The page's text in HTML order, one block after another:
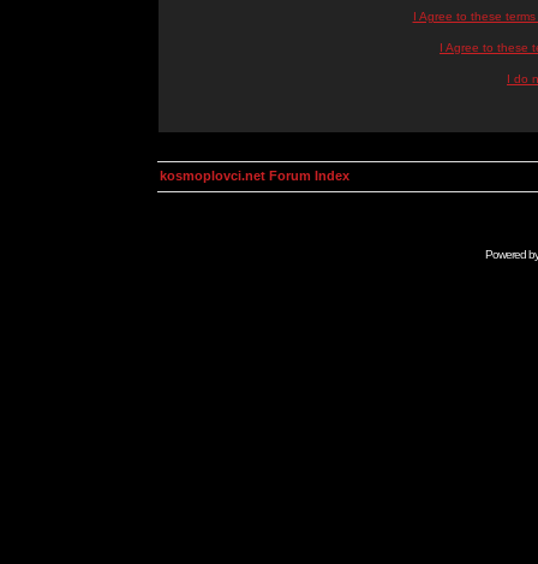
I Agree to these
I Agree to these
I do
kosmoplovci.net Forum Index
Powered